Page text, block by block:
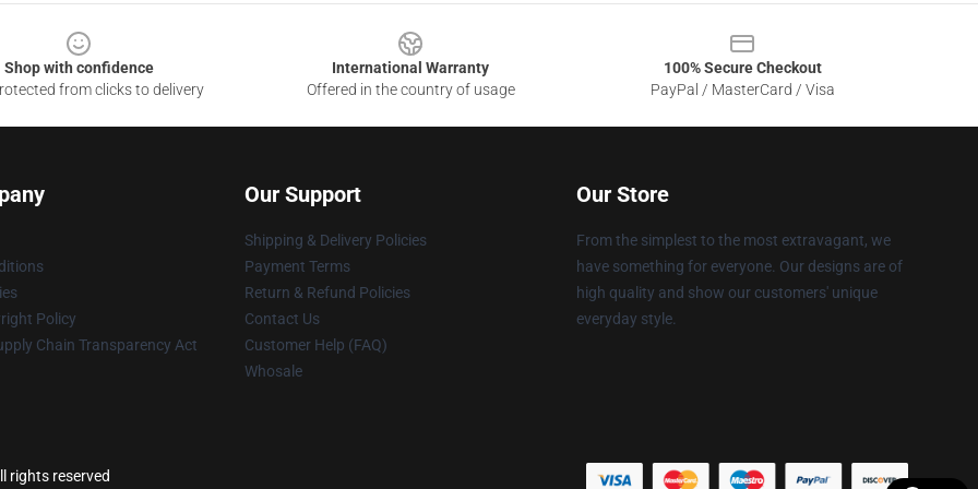
Shop with confidence
from clicks to delivery
International Warranty
Offered in the country of usage
100% Secure Checkout
PayPal / MasterCard / Visa
Policy
Chain Transparency Act
Our Support
Shipping & Delivery Policies
Payment Terms
Return & Refund Policies
Contact Us
Customer Help (FAQ)
Whosale
Our Store
From the simplest to the most extravagant, we
have something for everyone. Our designs are of
high quality and show our customers' unique
everyday style.
rights reserved